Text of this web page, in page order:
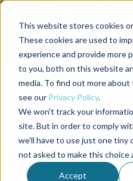
This website stores cookies
These cookies are used to
experience and provide more
to you, both on this website
media. To find out more about
see our Privacy Policy.
We won't track your
site. But in order to comply
we'll have to use just one tiny
not asked to make this choice
Accept
Back to the start of the nav
Jump to the end of the
Tag
Durita